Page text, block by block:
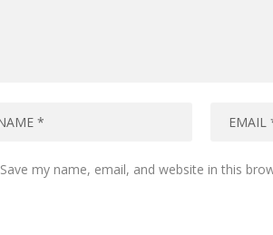
Save my name, email, and website in this